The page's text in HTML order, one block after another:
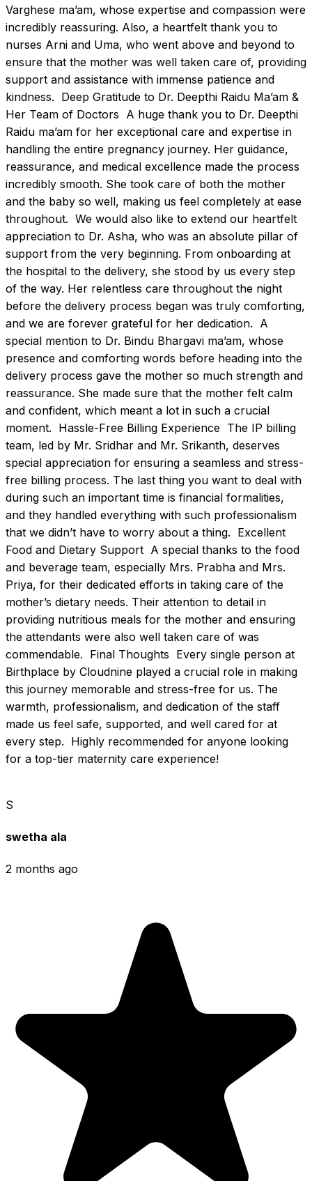
Varghese ma’am, whose expertise and compassion were
incredibly reassuring. Also, a heartfelt thank you to
nurses Arni and Uma, who went above and beyond to
ensure that the mother was well taken care of, providing
support and assistance with immense patience and
kindness.  Deep Gratitude to Dr. Deepthi Raidu Ma’am &
Her Team of Doctors  A huge thank you to Dr. Deepthi
Raidu ma’am for her exceptional care and expertise in
handling the entire pregnancy journey. Her guidance,
reassurance, and medical excellence made the process
incredibly smooth. She took care of both the mother
and the baby so well, making us feel completely at ease
throughout.  We would also like to extend our heartfelt
appreciation to Dr. Asha, who was an absolute pillar of
support from the very beginning. From onboarding at
the hospital to the delivery, she stood by us every step
of the way. Her relentless care throughout the night
before the delivery process began was truly comforting,
and we are forever grateful for her dedication.  A
special mention to Dr. Bindu Bhargavi ma’am, whose
presence and comforting words before heading into the
delivery process gave the mother so much strength and
reassurance. She made sure that the mother felt calm
and confident, which meant a lot in such a crucial
moment.  Hassle-Free Billing Experience  The IP billing
team, led by Mr. Sridhar and Mr. Srikanth, deserves
special appreciation for ensuring a seamless and stress-
free billing process. The last thing you want to deal with
during such an important time is financial formalities,
and they handled everything with such professionalism
that we didn’t have to worry about a thing.  Excellent
Food and Dietary Support  A special thanks to the food
and beverage team, especially Mrs. Prabha and Mrs.
Priya, for their dedicated efforts in taking care of the
mother’s dietary needs. Their attention to detail in
providing nutritious meals for the mother and ensuring
the attendants were also well taken care of was
commendable.  Final Thoughts  Every single person at
Birthplace by Cloudnine played a crucial role in making
this journey memorable and stress-free for us. The
warmth, professionalism, and dedication of the staff
made us feel safe, supported, and well cared for at
every step.  Highly recommended for anyone looking
for a top-tier maternity care experience!
S
swetha ala
2 months ago